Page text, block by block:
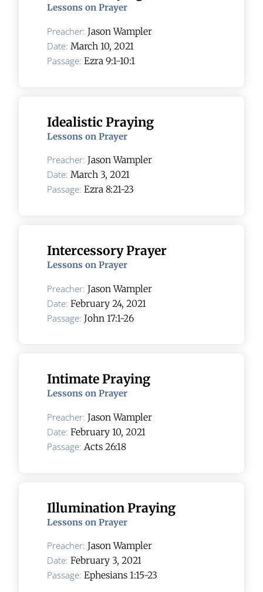
Lessons on Prayer
Preacher: Jason Wampler
Date: March 10, 2021
Passage: Ezra 9:1-10:1
Idealistic Praying
Lessons on Prayer
Preacher: Jason Wampler
Date: March 3, 2021
Passage: Ezra 8:21-23
Intercessory Prayer
Lessons on Prayer
Preacher: Jason Wampler
Date: February 24, 2021
Passage: John 17:1-26
Intimate Praying
Lessons on Prayer
Preacher: Jason Wampler
Date: February 10, 2021
Passage: Acts 26:18
Illumination Praying
Lessons on Prayer
Preacher: Jason Wampler
Date: February 3, 2021
Passage: Ephesians 1:15-23